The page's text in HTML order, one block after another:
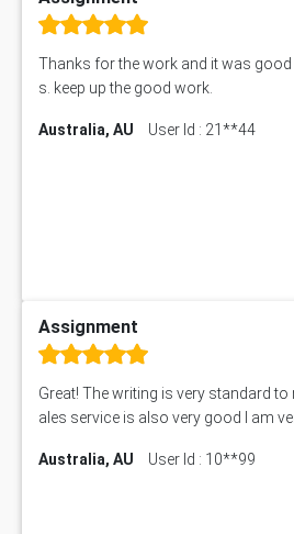
Thanks for the work and it was
s. keep up the good work.
Australia, AU User Id : 21**44
Assignment
Great! The writing is very standard
ales service is also very good I am
Australia, AU User Id : 10**99